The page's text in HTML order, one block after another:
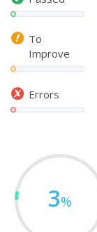
To
Improve
Errors
3%